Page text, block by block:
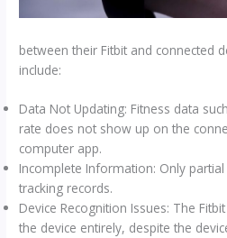
between their Fitbit and connected
include:
Data Not Updating: Fitness data
rate does not show up on the
computer app.
Incomplete Information: Only
tracking records.
Device Recognition Issues: The
the device entirely, despite the